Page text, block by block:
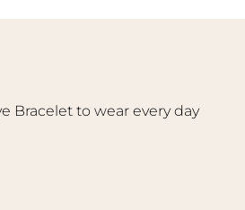
Bracelet to wear every day